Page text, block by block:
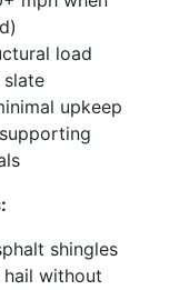
load
upkeep
shingles
without